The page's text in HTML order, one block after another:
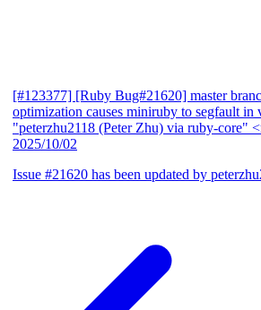
[#123377] [Ruby Bug#21620] master
optimization causes miniruby to segfault in
"peterzhu2118 (Peter Zhu) via ruby-core"
2025/10/02
Issue #21620 has been updated by